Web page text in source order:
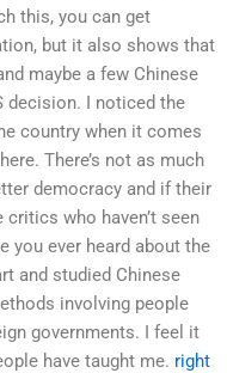
this, you can get
but it also shows that
maybe a few Chinese
decision. I noticed the
country when it comes
There’s not as much
democracy and if their
who haven’t seen
you ever heard about the
and studied Chinese
involving people
governments. I feel it
have taught me. right